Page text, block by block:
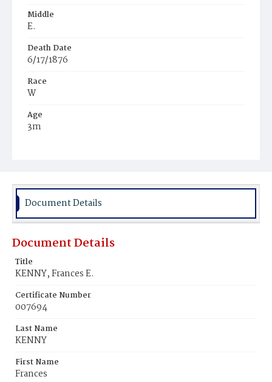
Middle
E.
Death Date
6/17/1876
Race
W
Age
3m
Burial Place
Document Details
Document Details
Title
KENNY, Frances E.
Certificate Number
007694
Last Name
KENNY
First Name
Frances